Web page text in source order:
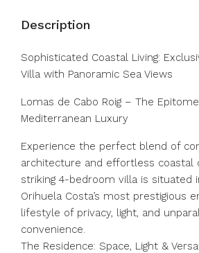
Description
Sophisticated Coastal Living:
Villa with Panoramic Sea Views
Lomas de Cabo Roig – The
Mediterranean Luxury
Experience the perfect blend of
architecture and effortless coastal
striking 4-bedroom villa is situated
Orihuela Costa’s most prestigious
lifestyle of privacy, light, and
convenience.
The Residence: Space, Light &